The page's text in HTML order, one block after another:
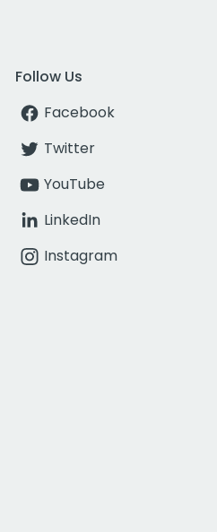
Follow Us
Facebook
Twitter
YouTube
LinkedIn
Instagram